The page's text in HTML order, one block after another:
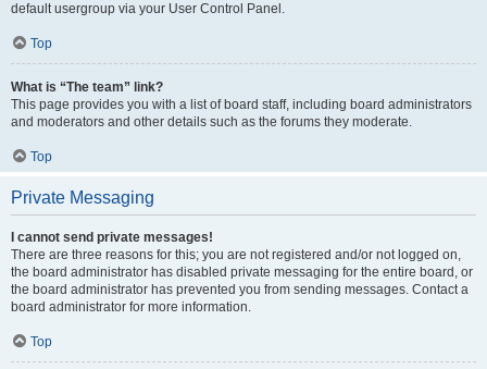
default usergroup via your User Control Panel.
Top
What is “The team” link?
This page provides you with a list of board staff, including board administrators
and moderators and other details such as the forums they moderate.
Top
Private Messaging
I cannot send private messages!
There are three reasons for this; you are not registered and/or not logged on,
the board administrator has disabled private messaging for the entire board, or
the board administrator has prevented you from sending messages. Contact a
board administrator for more information.
Top